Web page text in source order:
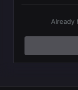
Already